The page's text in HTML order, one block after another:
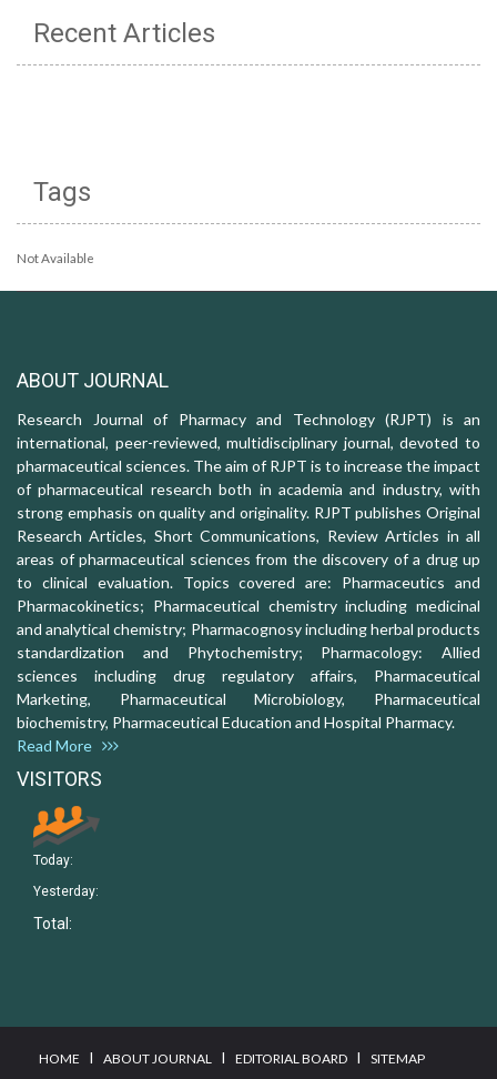
Recent Articles
Tags
Not Available
ABOUT JOURNAL
Research Journal of Pharmacy and Technology (RJPT) is an
international, peer-reviewed, multidisciplinary journal, devoted to
pharmaceutical sciences. The aim of RJPT is to increase the impact
of pharmaceutical research both in academia and industry, with
strong emphasis on quality and originality. RJPT publishes Original
Research Articles, Short Communications, Review Articles in all
areas of pharmaceutical sciences from the discovery of a drug up
to clinical evaluation. Topics covered are: Pharmaceutics and
Pharmacokinetics; Pharmaceutical chemistry including medicinal
and analytical chemistry; Pharmacognosy including herbal products
standardization and Phytochemistry; Pharmacology: Allied
sciences including drug regulatory affairs, Pharmaceutical
Marketing, Pharmaceutical Microbiology, Pharmaceutical
biochemistry, Pharmaceutical Education and Hospital Pharmacy.
Read More
VISITORS
Today:
Yesterday:
Total:
HOME I ABOUT JOURNAL I EDITORIAL BOARD I SITEMAP